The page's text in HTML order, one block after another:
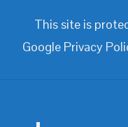
This site is
Google Privacy